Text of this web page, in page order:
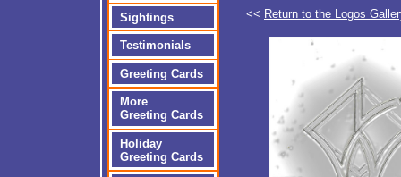
Sightings
Testimonials
Greeting Cards
More
Greeting Cards
Holiday
Greeting Cards
<< Return to the Logos